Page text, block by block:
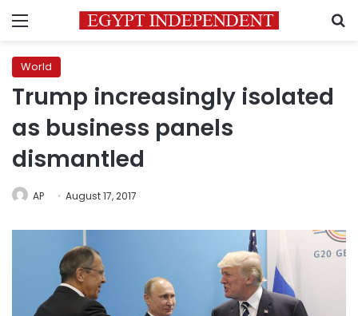
Menu
World
Trump increasingly isolated
as business panels
dismantled
AP August 17, 2017